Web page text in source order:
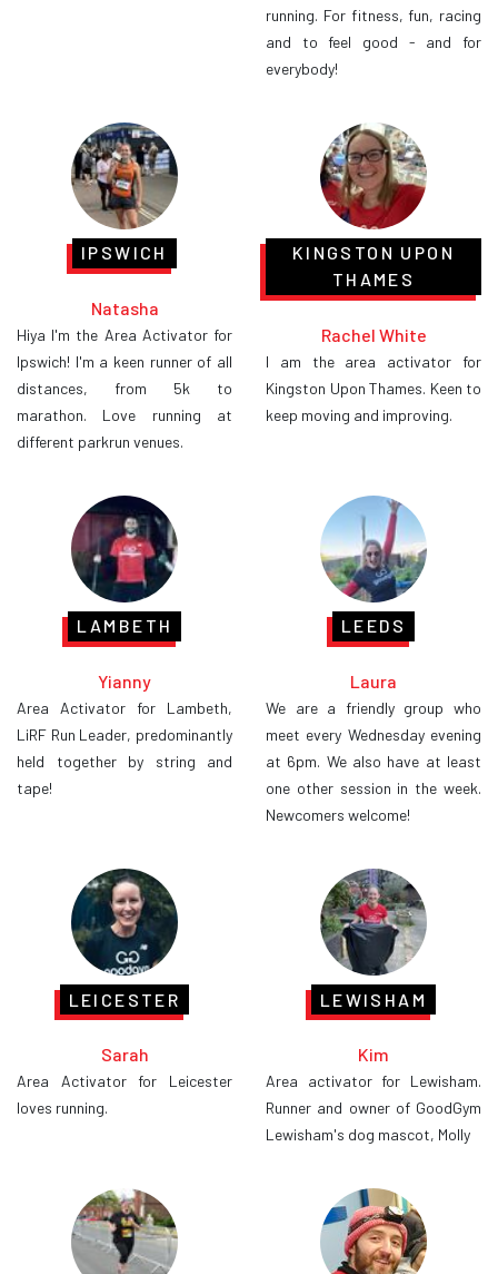
running. For fitness, fun, racing
and to feel good - and for
everybody!
IPSWICH
Natasha
Hiya I'm the Area Activator for
Ipswich! I'm a keen runner of all
distances, from 5k to
marathon. Love running at
different parkrun venues.
KINGSTON UPON
THAMES
Rachel White
I am the area activator for
Kingston Upon Thames. Keen to
keep moving and improving.
LAMBETH
Yianny
Area Activator for Lambeth,
LiRF Run Leader, predominantly
held together by string and
tape!
LEEDS
Laura
We are a friendly group who
meet every Wednesday evening
at 6pm. We also have at least
one other session in the week.
Newcomers welcome!
LEICESTER
Sarah
Area Activator for Leicester
loves running.
LEWISHAM
Kim
Area activator for Lewisham.
Runner and owner of GoodGym
Lewisham's dog mascot, Molly